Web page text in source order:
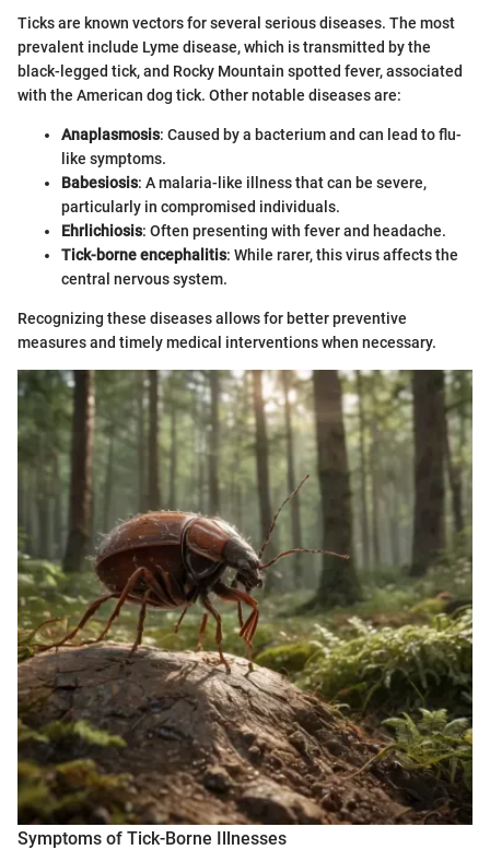
Ticks are known vectors for several serious diseases. The most
prevalent include Lyme disease, which is transmitted by the
black-legged tick, and Rocky Mountain spotted fever, associated
with the American dog tick. Other notable diseases are:
Anaplasmosis: Caused by a bacterium and can lead to flu-
like symptoms.
Babesiosis: A malaria-like illness that can be severe,
particularly in compromised individuals.
Ehrlichiosis: Often presenting with fever and headache.
Tick-borne encephalitis: While rarer, this virus affects the
central nervous system.
Recognizing these diseases allows for better preventive
measures and timely medical interventions when necessary.
Symptoms of Tick-Borne Illnesses